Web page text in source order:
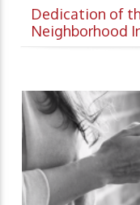
Dedication of
Neighborhood